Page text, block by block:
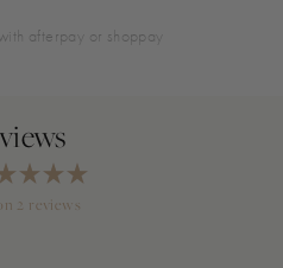
afterpay or shoppay
5.0
2 reviews